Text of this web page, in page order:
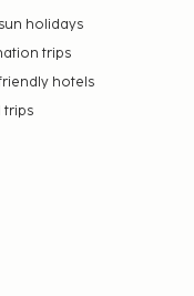
holidays
trips
hotels
trips